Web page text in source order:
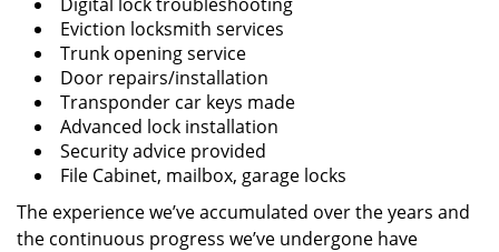
Eviction locksmith services
Trunk opening service
Door repairs/installation
Transponder car keys made
Advanced lock installation
Security advice provided
File Cabinet, mailbox, garage locks
The experience we’ve accumulated over the years and
the continuous progress we’ve undergone have